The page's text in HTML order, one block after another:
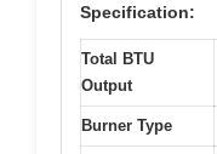
Specification:
Total BTU
Output
Burner Type